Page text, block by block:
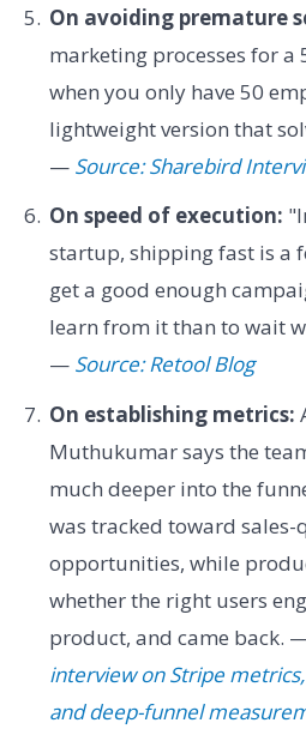
On avoiding premature
marketing processes for a
when you only have 50
lightweight version that
— Source: Sharebird
On speed of execution:
startup, shipping fast is a
get a good enough
learn from it than to wait
— Source: Retool Blog
On establishing metrics:
Muthukumar says the
much deeper into the
was tracked toward
opportunities, while
whether the right users
product, and came back.
interview on Stripe
and deep-funnel